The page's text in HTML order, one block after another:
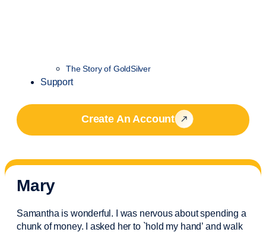
The Story of GoldSilver
Support
Create An Account
Mary
Samantha is wonderful. I was nervous about spending a
chunk of money. I asked her to `hold my hand’ and walk